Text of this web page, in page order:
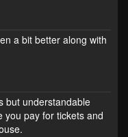
a bit better along with
but understandable
you pay for tickets and